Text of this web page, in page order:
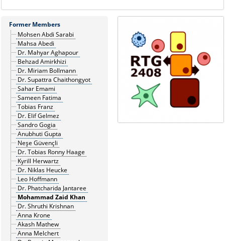
Former Members
Mohsen Abdi Sarabi
Mahsa Abedi
Dr. Mahyar Aghapour
Behzad Amirkhizi
Dr. Miriam Bollmann
Dr. Supattra Chaithongyot
Sahar Emami
Sameen Fatima
Tobias Franz
Dr. Elif Gelmez
Sandro Gogia
Anubhuti Gupta
Neşe Güvençli
Dr. Tobias Ronny Haage
Kyrill Herwartz
Dr. Niklas Heucke
Leo Hoffmann
Dr. Phatcharida Jantaree
Mohammad Zaid Khan
Dr. Shruthi Krishnan
Anna Krone
Akash Mathew
Anna Melchert